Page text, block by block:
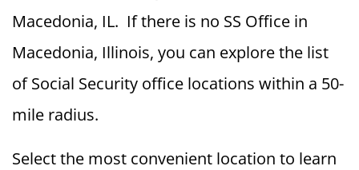
Macedonia, IL. If there is no SS Office in
Macedonia, Illinois, you can explore the list
of Social Security office locations within a 50-
mile radius.
Select the most convenient location to learn